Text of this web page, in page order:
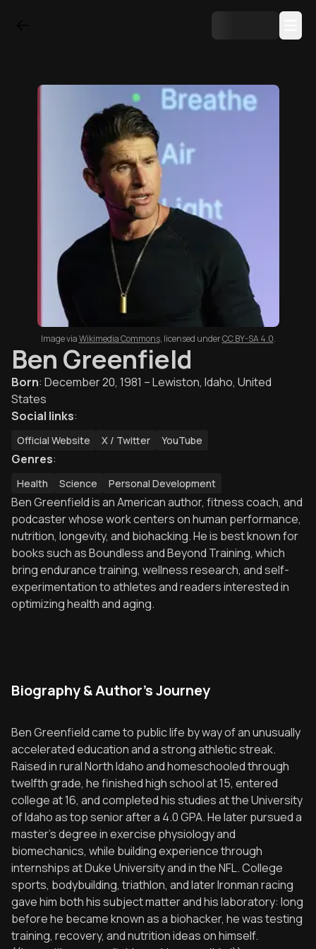
Image viaWikimedia Commons, licensed underCC BY-SA 4.0.
Ben Greenfield
Born: December 20, 1981 – Lewiston, Idaho, United
States
Social links:
Official Website X / Twitter YouTube
Genres:
Health Science Personal Development
Ben Greenfield is an American author, fitness coach, and
podcaster whose work centers on human performance,
nutrition, longevity, and biohacking. He is best known for
books such as Boundless and Beyond Training, which
bring endurance training, wellness research, and self-
experimentation to athletes and readers interested in
optimizing health and aging.
Biography & Author's Journey
Ben Greenfield came to public life by way of an unusually
accelerated education and a strong athletic streak.
Raised in rural North Idaho and homeschooled through
twelfth grade, he finished high school at 15, entered
college at 16, and completed his studies at the University
of Idaho as top senior after a 4.0 GPA. He later pursued a
master’s degree in exercise physiology and
biomechanics, while building experience through
internships at Duke University and in the NFL. College
sports, bodybuilding, triathlon, and later Ironman racing
gave him both his subject matter and his laboratory: long
before he became known as a biohacker, he was testing
training, recovery, and nutrition ideas on himself.